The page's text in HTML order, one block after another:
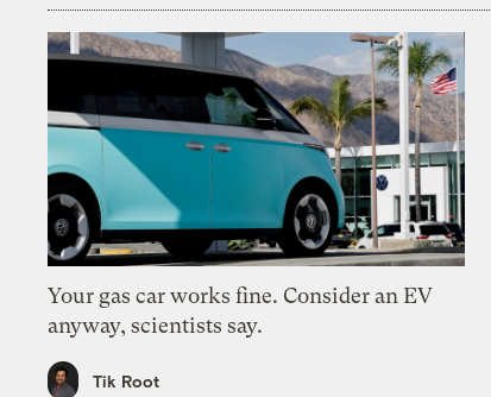
Your gas car works fine. Consider an EV
anyway, scientists say.
Tik Root